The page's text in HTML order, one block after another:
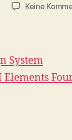
Keine
System
Elements